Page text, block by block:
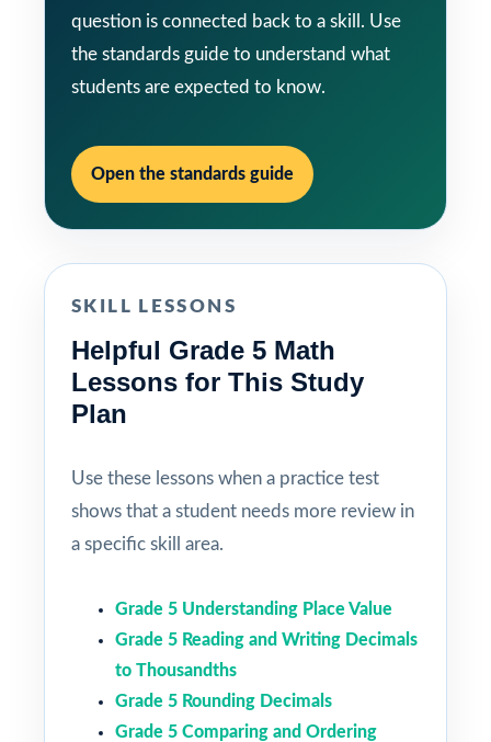
question is connected back to a skill. Use
the standards guide to understand what
students are expected to know.
Open the standards guide
SKILL LESSONS
Helpful Grade 5 Math
Lessons for This Study
Plan
Use these lessons when a practice test
shows that a student needs more review in
a specific skill area.
Grade 5 Understanding Place Value
Grade 5 Reading and Writing Decimals
to Thousandths
Grade 5 Rounding Decimals
Grade 5 Comparing and Ordering